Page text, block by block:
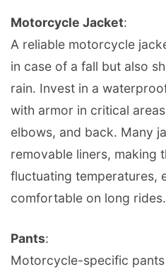
Motorcycle Jacket:
A reliable motorcycle
in case of a fall but also
rain. Invest in a
with armor in critical
elbows, and back. Many
removable liners, making
fluctuating temperatures,
comfortable on long rides.
Pants:
Motorcycle-specific